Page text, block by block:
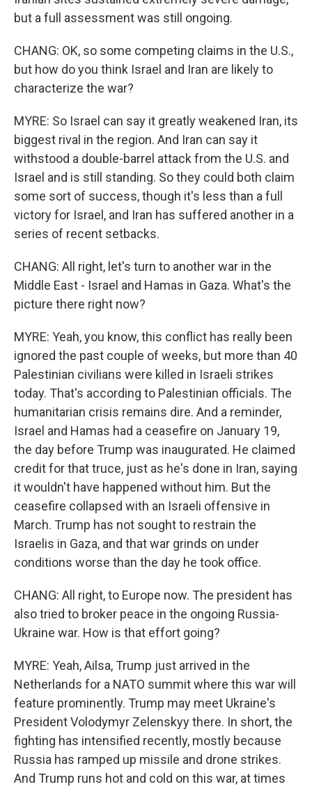
but a full assessment was still ongoing.
CHANG: OK, so some competing claims in the U.S.,
but how do you think Israel and Iran are likely to
characterize the war?
MYRE: So Israel can say it greatly weakened Iran, its
biggest rival in the region. And Iran can say it
withstood a double-barrel attack from the U.S. and
Israel and is still standing. So they could both claim
some sort of success, though it's less than a full
victory for Israel, and Iran has suffered another in a
series of recent setbacks.
CHANG: All right, let's turn to another war in the
Middle East - Israel and Hamas in Gaza. What's the
picture there right now?
MYRE: Yeah, you know, this conflict has really been
ignored the past couple of weeks, but more than 40
Palestinian civilians were killed in Israeli strikes
today. That's according to Palestinian officials. The
humanitarian crisis remains dire. And a reminder,
Israel and Hamas had a ceasefire on January 19,
the day before Trump was inaugurated. He claimed
credit for that truce, just as he's done in Iran, saying
it wouldn't have happened without him. But the
ceasefire collapsed with an Israeli offensive in
March. Trump has not sought to restrain the
Israelis in Gaza, and that war grinds on under
conditions worse than the day he took office.
CHANG: All right, to Europe now. The president has
also tried to broker peace in the ongoing Russia-
Ukraine war. How is that effort going?
MYRE: Yeah, Ailsa, Trump just arrived in the
Netherlands for a NATO summit where this war will
feature prominently. Trump may meet Ukraine's
President Volodymyr Zelenskyy there. In short, the
fighting has intensified recently, mostly because
Russia has ramped up missile and drone strikes.
And Trump runs hot and cold on this war, at times